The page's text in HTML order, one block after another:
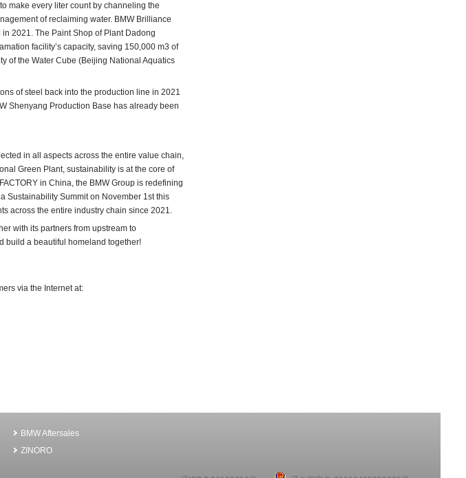
make every liter count by channeling the
of reclaiming water. BMW Brilliance
2021. The Paint Shop of Plant Dadong
facility’s capacity, saving 150,000 m3 of
of the Water Cube (Beijing National Aquatics
of steel back into the production line in 2021
Shenyang Production Base has already been
in all aspects across the entire value chain,
Green Plant, sustainability is at the core of
in China, the BMW Group is redefining
Sustainability Summit on November 1st this
across the entire industry chain since 2021.
with its partners from upstream to
build a beautiful homeland together!
via the Internet at:
BMW Aftersales
ZINORO